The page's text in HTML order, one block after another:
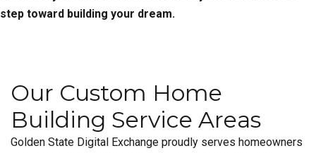
step toward building your dream.
Our Custom Home
Building Service Areas
Golden State Digital Exchange proudly serves homeowners